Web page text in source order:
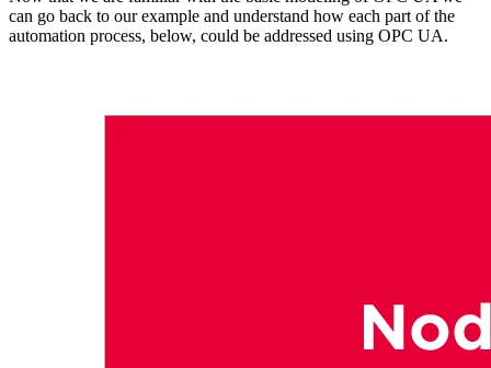
can go back to our example and understand how each part of the
automation process, below, could be addressed using OPC UA.